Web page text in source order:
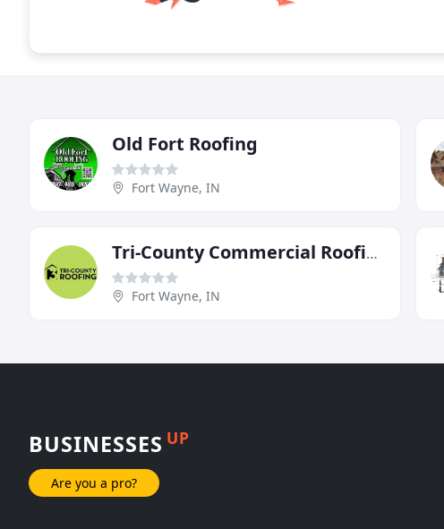
Old Fort Roofing
Fort Wayne, IN
Tri-County Commercial Roofing
Fort Wayne, IN
BUSINESSES UP
Are you a pro?